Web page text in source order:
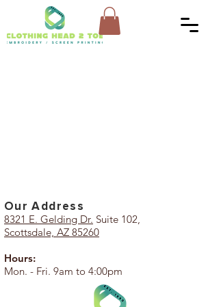
Our Add ress
8321 E. Gelding Dr. Suite 102,
Scottsdale, AZ 85260
Hours:
Mon. - Fri. 9am to 4:00pm